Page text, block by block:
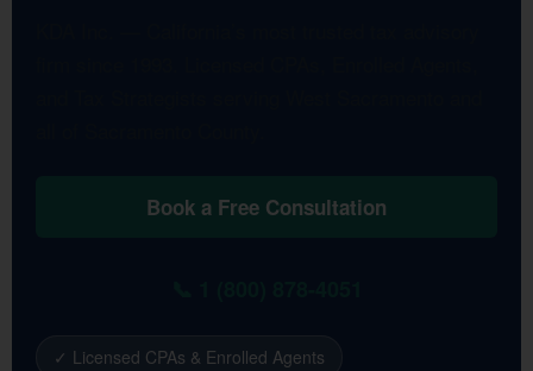
Book a Free Consultation
✓ Licensed CPAs & Enrolled Agents